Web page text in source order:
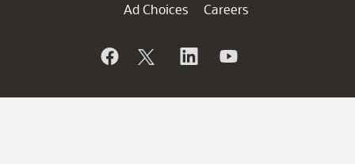
Ad Choices
Careers